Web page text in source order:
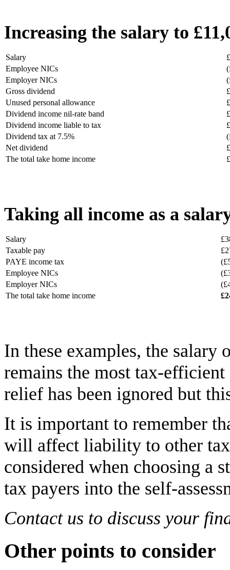
Increasing the salary to
Salary
Employee NICs
Employer NICs
Gross dividend
Unused personal allowance
Dividend income nil-rate band
Dividend income liable to tax
Dividend tax at 7.5%
Net dividend
The total take home income
Taking all income as a
Salary
Taxable pay
PAYE income tax
Employee NICs
Employer NICs
The total take home income
In these examples, the salary
remains the most tax-
relief has been ignored but
It is important to remember
will affect liability to other
considered when choosing a
tax payers into the self-
Contact us to discuss your
Other points to consider